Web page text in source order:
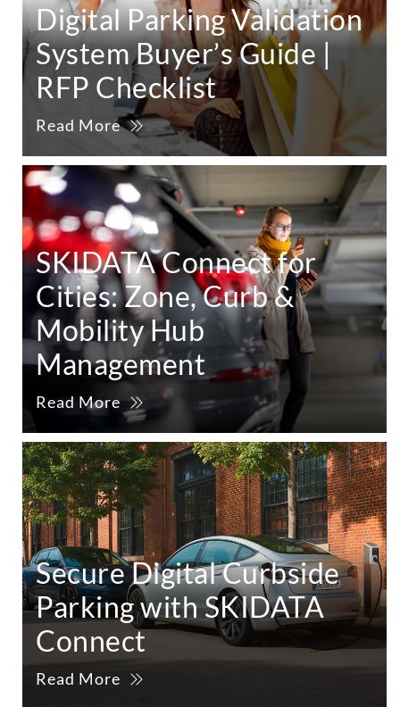
Digital Parking Validation
System Buyer’s Guide |
RFP Checklist
Read More
SKIDATA Connect for
Cities: Zone, Curb &
Mobility Hub
Management
Read More
Secure Digital Curbside
Parking with SKIDATA
Connect
Read More